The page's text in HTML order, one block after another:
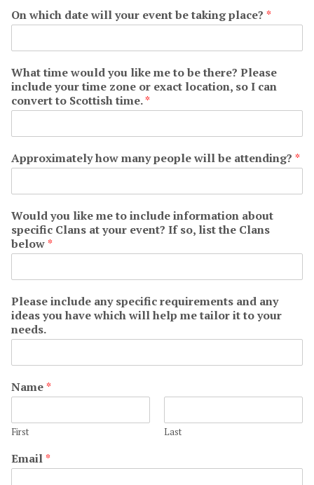
On which date will your event be taking place? *
What time would you like me to be there? Please
include your time zone or exact location, so I can
convert to Scottish time.*
Approximately how many people will be attending? *
Would you like me to include information about
specific Clans at your event? If so, list the Clans
below*
Please include any specific requirements and any
ideas you have which will help me tailor it to your
needs.
Name*
First Last
Email*